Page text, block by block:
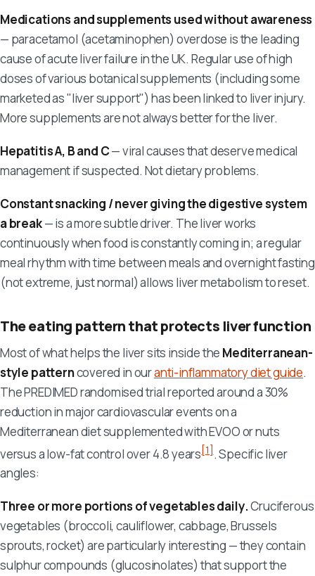
Medications and supplements used without awareness
— paracetamol (acetaminophen) overdose is the leading
cause of acute liver failure in the UK. Regular use of high
doses of various botanical supplements (including some
marketed as "liver support") has been linked to liver injury.
More supplements are not always better for the liver.
Hepatitis A, B and C— viral causes that deserve medical
management if suspected. Not dietary problems.
Constant snacking / never giving the digestive system
a break— is a more subtle driver. The liver works
continuously when food is constantly coming in; a regular
meal rhythm with time between meals and overnight fasting
(not extreme, just normal) allows liver metabolism to reset.
The eating pattern that protects liver function
Most of what helps the liver sits inside the Mediterranean-
style patterncovered in ouranti-inflammatory diet guide.
The PREDIMED randomised trial reported around a 30%
reduction in major cardiovascular events on a
Mediterranean diet supplemented with EVOO or nuts
versus a low-fat control over 4.8 years[1]. Specific liver
angles:
Three or more portions of vegetables daily.Cruciferous
vegetables (broccoli, cauliflower, cabbage, Brussels
sprouts, rocket) are particularly interesting — they contain
sulphur compounds (glucosinolates) that support the